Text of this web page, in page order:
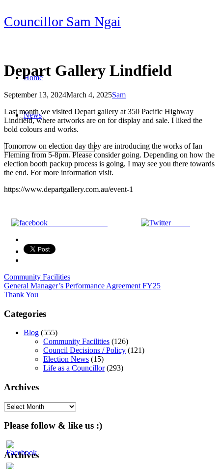
Skip
to
Councillor Sam Ngai
Home
News
Depart Gallery Lindfield
September 13, 2024March 4, 2025Sam
navigation
Last month we visited Depart gallery at 350 Pacific Highway
Lindfield, where artworks are on for display and sale. I liked the
bold colours and works.
Tomorrow on election day they are introducing the works of Ian
Fleming from 5-8pm. Please consider going. Depending on how the
election booth packup process is going, I may see you there towards
the end. For more information visit.
https://www.departgallery.com.au/event-1
Tweet
Community Facilities
Post
navigation
General Manager’s Performance Agreement FY25
Thank You
Categories
Blog (555)
Community Facilities (126)
Council Decisions / Policy (121)
Election News (15)
Life as a Councillor(293)
Archives
Archives
Please follow & like us :)
Archives